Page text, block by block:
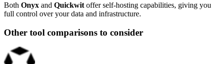
Both Onyx and Quickwit offer self-hosting capabilities, giving you
full control over your data and infrastructure.
Other tool comparisons to consider